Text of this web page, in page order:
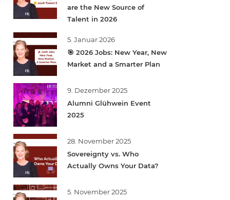
are the New Source of
Talent in 2026
5. Januar 2026
🎯 2026 Jobs: New Year, New
Market and a Smarter Plan
9. Dezember 2025
Alumni Glühwein Event
2025
28. November 2025
Sovereignty vs. Who
Actually Owns Your Data?
5. November 2025